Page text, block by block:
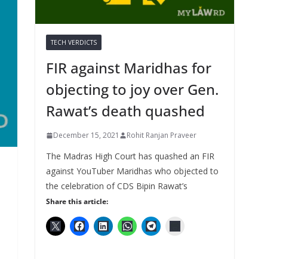
TECH VERDICTS
FIR against Maridhas for
objecting to joy over Gen.
Rawat’s death quashed
December 15, 2021 Rohit Ranjan Praveer
The Madras High Court has quashed an FIR
against YouTuber Maridhas who objected to
the celebration of CDS Bipin Rawat’s
Share this article: